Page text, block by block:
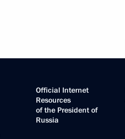
Official Internet
Resources
of the President of
Russia